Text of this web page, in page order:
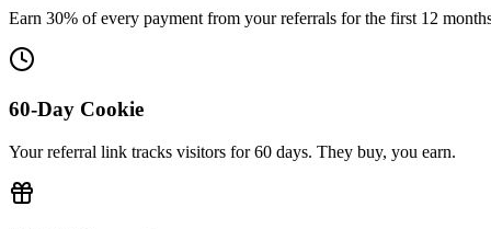
Earn 30% of every payment from your referrals for the first 12
60-Day Cookie
Your referral link tracks visitors for 60 days. They buy, you earn.